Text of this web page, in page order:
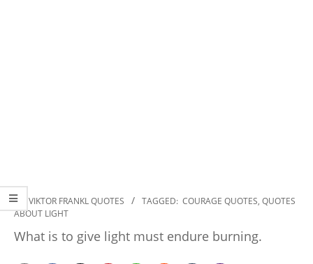
2022-
11-
14
IN: VIKTOR FRANKL QUOTES TAGGED: COURAGE QUOTES, QUOTES
ABOUT LIGHT
What is to give light must endure burning.